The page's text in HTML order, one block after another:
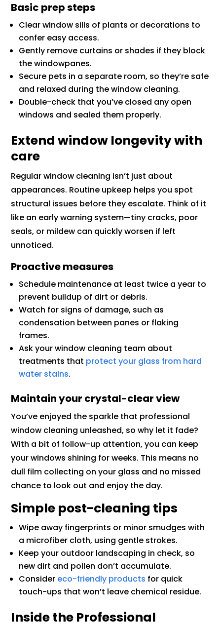
Basic prep steps
Clear window sills of plants or decorations to
confer easy access.
Gently remove curtains or shades if they block
the windowpanes.
Secure pets in a separate room, so they’re safe
and relaxed during the window cleaning.
Double-check that you’ve closed any open
windows and sealed them properly.
Extend window longevity with
care
Regular window cleaning isn’t just about
appearances. Routine upkeep helps you spot
structural issues before they escalate. Think of it
like an early warning system—tiny cracks, poor
seals, or mildew can quickly worsen if left
unnoticed.
Proactive measures
Schedule maintenance at least twice a year to
prevent buildup of dirt or debris.
Watch for signs of damage, such as
condensation between panes or flaking
frames.
Ask your window cleaning team about
treatments that protect your glass from hard
water stains.
Maintain your crystal-clear view
You’ve enjoyed the sparkle that professional
window cleaning unleashed, so why let it fade?
With a bit of follow-up attention, you can keep
your windows shining for weeks. This means no
dull film collecting on your glass and no missed
chance to look out and enjoy the day.
Simple post-cleaning tips
Wipe away fingerprints or minor smudges with
a microfiber cloth, using gentle strokes.
Keep your outdoor landscaping in check, so
new dirt and pollen don’t accumulate.
Consider eco-friendly products for quick
touch-ups that won’t leave chemical residue.
Inside the Professional